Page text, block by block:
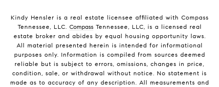
Kindy Hensler is a real estate licensee affiliated with Compass
Tennessee, LLC. CompassTennessee, LLC, is a licensed real
estate broker and abides by equal housing opportunity laws.
All material presented herein is intended for informational
purposes only. Information is compiled from sources deemed
reliable but is subject to errors, omissions, changes in price,
condition, sale, or withdrawal without notice. No statement is
made as to accuracy of any description. All measurements and